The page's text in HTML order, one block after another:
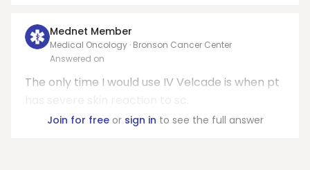
Mednet Member
Medical Oncology · Bronson Cancer Center
Answered on
The only time I would use IV Velcade is when pt
Join for freeor sign in to see the full answer